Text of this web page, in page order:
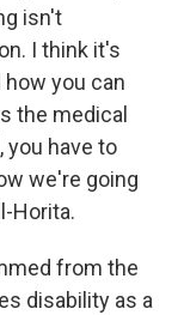
isn't
I think it's
you can
the medical
you have to
we're going
Horita.
from the
disability as a